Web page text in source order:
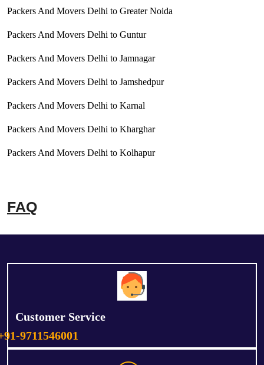
Packers And Movers Delhi to Greater Noida
Packers And Movers Delhi to Guntur
Packers And Movers Delhi to Jamnagar
Packers And Movers Delhi to Jamshedpur
Packers And Movers Delhi to Karnal
Packers And Movers Delhi to Kharghar
Packers And Movers Delhi to Kolhapur
FAQ
Customer Service
9711546001